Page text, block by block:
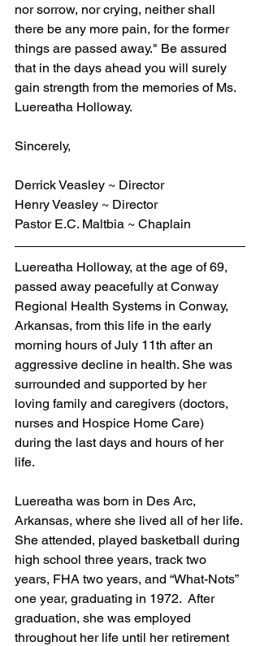
nor sorrow, nor crying, neither shall
there be any more pain, for the former
things are passed away." Be assured
that in the days ahead you will surely
gain strength from the memories of Ms.
Luereatha Holloway.
Sincerely,
Derrick Veasley ~ Director
Henry Veasley ~ Director
Pastor E.C. Maltbia ~ Chaplain
Luereatha Holloway, at the age of 69,
passed away peacefully at Conway
Regional Health Systems in Conway,
Arkansas, from this life in the early
morning hours of July 11th after an
aggressive decline in health. She was
surrounded and supported by her
loving family and caregivers (doctors,
nurses and Hospice Home Care)
during the last days and hours of her
life.
Luereatha was born in Des Arc,
Arkansas, where she lived all of her life.
She attended, played basketball during
high school three years, track two
years, FHA two years, and “What-Nots”
one year, graduating in 1972.  After
graduation, she was employed
throughout her life until her retirement